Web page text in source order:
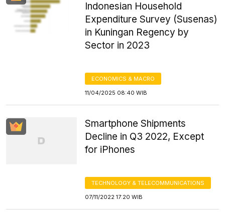
Indonesian Household
Expenditure Survey (Susenas)
in Kuningan Regency by
Sector in 2023
ECONOMICS & MACRO
11/04/2025 08:40 WIB
Smartphone Shipments
Decline in Q3 2022, Except
for iPhones
TECHNOLOGY & TELECOMMUNICATIONS
07/11/2022 17:20 WIB